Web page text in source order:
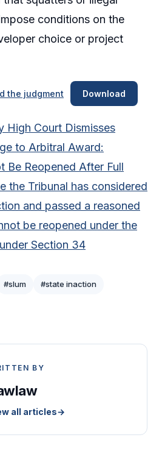
conditions on the
choice or project
the judgment Download
High Court Dismisses
to Arbitral Award:
Be Reopened After Full
the Tribunal has considered
and passed a reasoned
be reopened under the
Section 34
#slum #state inaction
BY
all articles→